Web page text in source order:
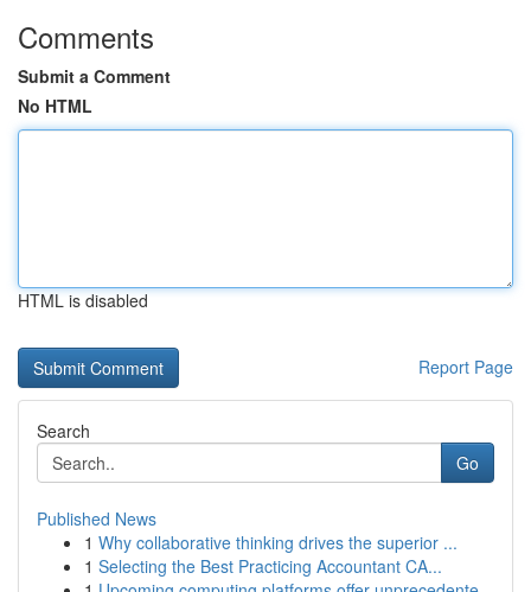
Comments
Submit a Comment
No HTML
HTML is disabled
Report Page
Search
Go
Published News
1 Why collaborative thinking drives the superior ...
1 Selecting the Best Practicing Accountant CA...